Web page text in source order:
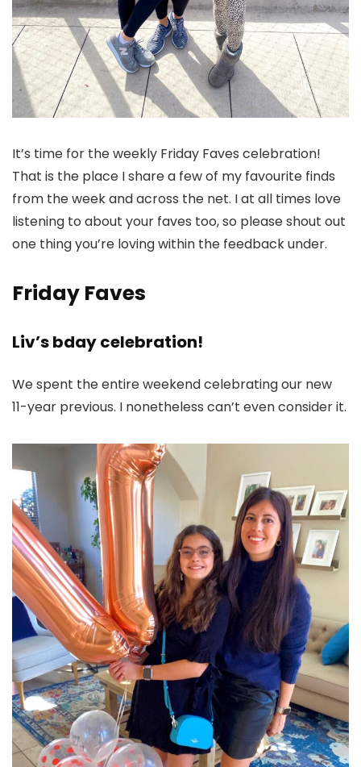
It’s time for the weekly Friday Faves celebration!
That is the place I share a few of my favourite finds
from the week and across the net. I at all times love
listening to about your faves too, so please shout out
one thing you’re loving within the feedback under.
Friday Faves
Liv’s bday celebration!
We spent the entire weekend celebrating our new
11-year previous. I nonetheless can’t even consider it.